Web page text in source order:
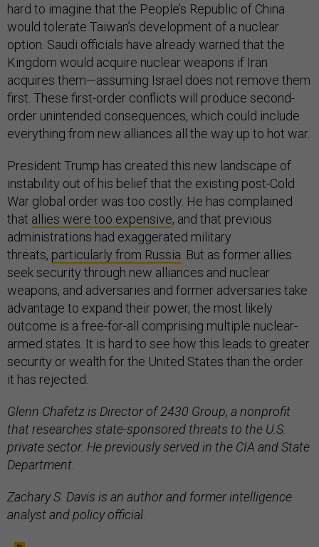
hard to imagine that the People’s Republic of China
would tolerate Taiwan’s development of a nuclear
option. Saudi officials have already warned that the
Kingdom would acquire nuclear weapons if Iran
acquires them—assuming Israel does not remove them
first. These first-order conflicts will produce second-
order unintended consequences, which could include
everything from new alliances all the way up to hot war.
President Trump has created this new landscape of
instability out of his belief that the existing post-Cold
War global order was too costly. He has complained
that allies were too expensive, and that previous
administrations had exaggerated military
threats, particularly from Russia . But as former allies
seek security through new alliances and nuclear
weapons, and adversaries and former adversaries take
advantage to expand their power, the most likely
outcome is a free-for-all comprising multiple nuclear-
armed states. It is hard to see how this leads to greater
security or wealth for the United States than the order
it has rejected.
Glenn Chafetz is Director of 2430 Group, a nonprofit
that researches state-sponsored threats to the U.S.
private sector. He previously served in the CIA and State
Department.
Zachary S. Davis is an author and former intelligence
analyst and policy official.